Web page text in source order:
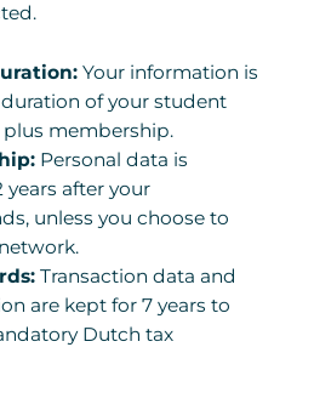
Your information is
of your student
membership.
Personal data is
after your
unless you choose to
Transaction data and
are kept for 7 years to
Dutch tax